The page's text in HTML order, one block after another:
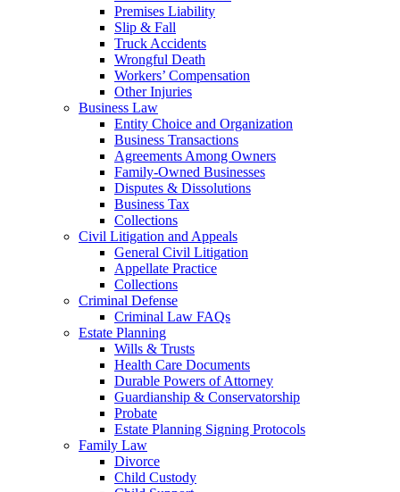
Premises Liability
Slip & Fall
Truck Accidents
Wrongful Death
Workers’ Compensation
Other Injuries
Business Law
Entity Choice and Organization
Business Transactions
Agreements Among Owners
Family-Owned Businesses
Disputes & Dissolutions
Business Tax
Collections
Civil Litigation and Appeals
General Civil Litigation
Appellate Practice
Collections
Criminal Defense
Criminal Law FAQs
Estate Planning
Wills & Trusts
Health Care Documents
Durable Powers of Attorney
Guardianship & Conservatorship
Probate
Estate Planning Signing Protocols
Family Law
Divorce
Child Custody